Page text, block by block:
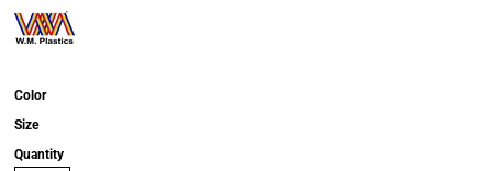
Color
Size
Quantity